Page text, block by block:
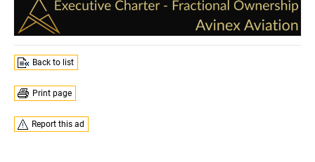
Back to list
Print page
Report this ad